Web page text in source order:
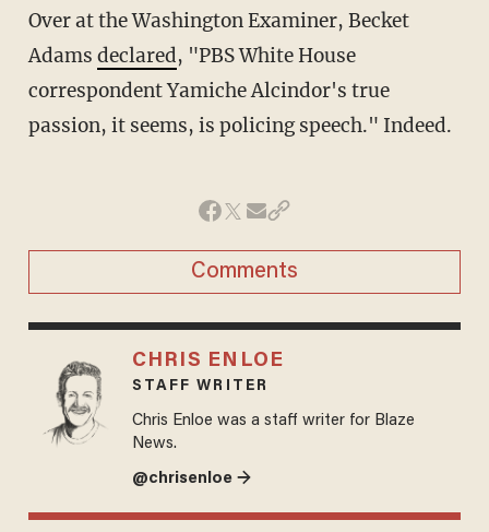
Over at the Washington Examiner, Becket
Adams declared, "PBS White House
correspondent Yamiche Alcindor's true
passion, it seems, is policing speech." Indeed.
Comments
CHRIS ENLOE
STAFF WRITER
Chris Enloe was a staff writer for Blaze
News.
@chrisenloe →